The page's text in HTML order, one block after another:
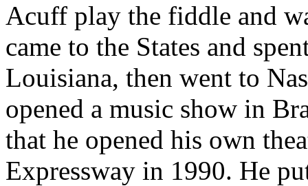
Acuff play the fiddle and
came to the States and
Louisiana, then went to
opened a music show in
that he opened his own
Expressway in 1990. He